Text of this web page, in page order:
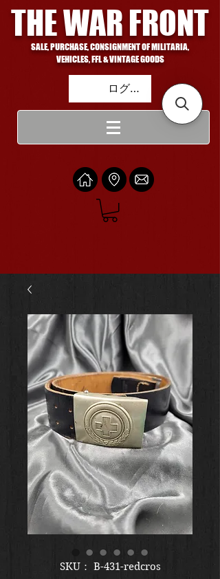
THE WAR FRONT
SALE, PURCHASE, CONSIGNMENT OF MILITARIA,
VEHICLES, FFL & VINTAGE GOODS
ログイン
SKU： B-431-redcros